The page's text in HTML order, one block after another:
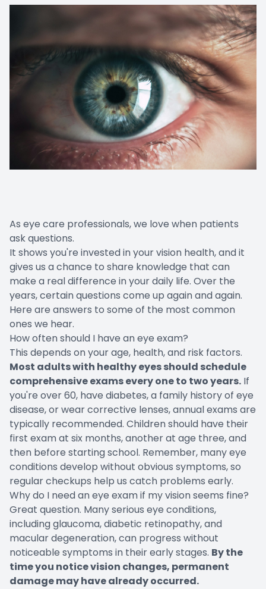
As eye care professionals, we love when patients
ask questions.
It shows you're invested in your vision health, and it
gives us a chance to share knowledge that can
make a real difference in your daily life. Over the
years, certain questions come up again and again.
Here are answers to some of the most common
ones we hear.
How often should I have an eye exam?
This depends on your age, health, and risk factors.
Most adults with healthy eyes should schedule
comprehensive exams every one to two years. If
you're over 60, have diabetes, a family history of eye
disease, or wear corrective lenses, annual exams are
typically recommended. Children should have their
first exam at six months, another at age three, and
then before starting school. Remember, many eye
conditions develop without obvious symptoms, so
regular checkups help us catch problems early.
Why do I need an eye exam if my vision seems fine?
Great question. Many serious eye conditions,
including glaucoma, diabetic retinopathy, and
macular degeneration, can progress without
noticeable symptoms in their early stages. By the
time you notice vision changes, permanent
damage may have already occurred.